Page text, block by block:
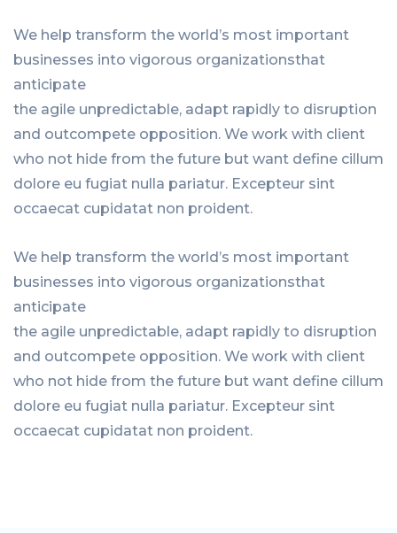
We help transform the world’s most important
businesses into vigorous organizationsthat
anticipate
the agile unpredictable, adapt rapidly to disruption
and outcompete opposition. We work with client
who not hide from the future but want define cillum
dolore eu fugiat nulla pariatur. Excepteur sint
occaecat cupidatat non proident.
We help transform the world’s most important
businesses into vigorous organizationsthat
anticipate
the agile unpredictable, adapt rapidly to disruption
and outcompete opposition. We work with client
who not hide from the future but want define cillum
dolore eu fugiat nulla pariatur. Excepteur sint
occaecat cupidatat non proident.